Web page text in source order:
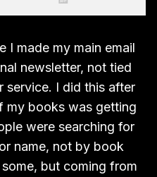
I made my main email
newsletter, not tied
I did this after
my books was getting
were searching for
name, not by book
but coming from